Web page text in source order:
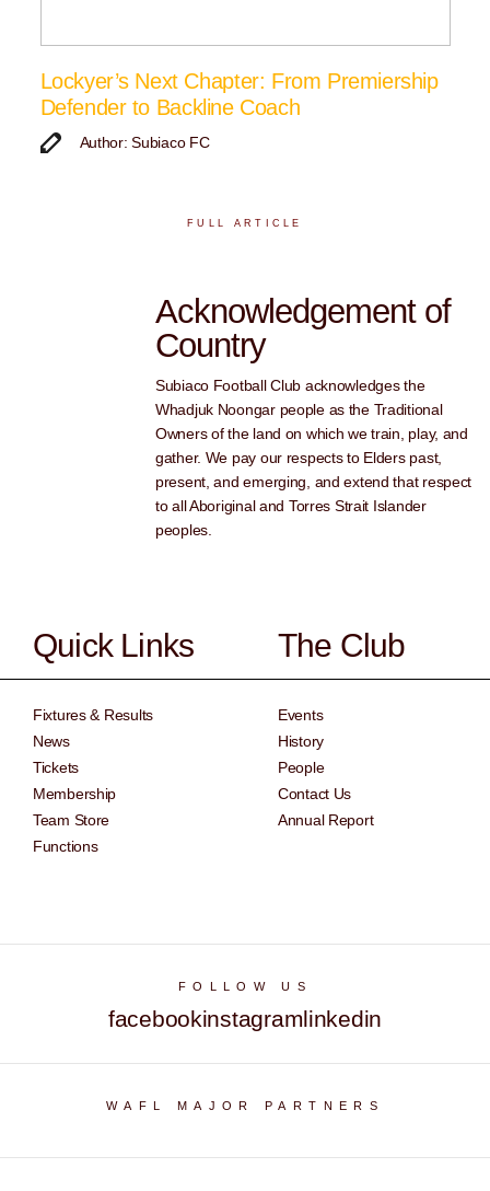
Lockyer’s Next Chapter: From Premiership
Defender to Backline Coach
Author: Subiaco FC
FULL ARTICLE
Acknowledgement of
Country
Subiaco Football Club acknowledges the
Whadjuk Noongar people as the Traditional
Owners of the land on which we train, play, and
gather. We pay our respects to Elders past,
present, and emerging, and extend that respect
to all Aboriginal and Torres Strait Islander
peoples.
Quick Links
Fixtures & Results
News
Tickets
Membership
Team Store
Functions
The Club
Events
History
People
Contact Us
Annual Report
FOLLOW US
facebookinstagramlinkedin
WAFL MAJOR PARTNERS